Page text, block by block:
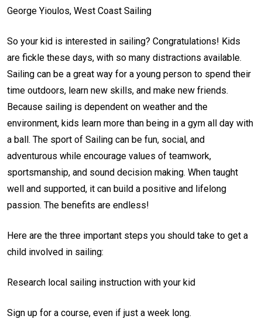
George Yioulos, West Coast Sailing
So your kid is interested in sailing? Congratulations! Kids
are fickle these days, with so many distractions available.
Sailing can be a great way for a young person to spend their
time outdoors, learn new skills, and make new friends.
Because sailing is dependent on weather and the
environment, kids learn more than being in a gym all day with
a ball. The sport of Sailing can be fun, social, and
adventurous while encourage values of teamwork,
sportsmanship, and sound decision making. When taught
well and supported, it can build a positive and lifelong
passion. The benefits are endless!
Here are the three important steps you should take to get a
child involved in sailing:
Research local sailing instruction with your kid
Sign up for a course, even if just a week long.